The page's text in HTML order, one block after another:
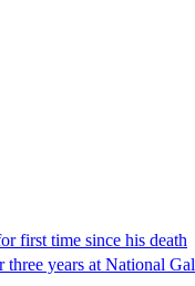
first time since his death
years at National